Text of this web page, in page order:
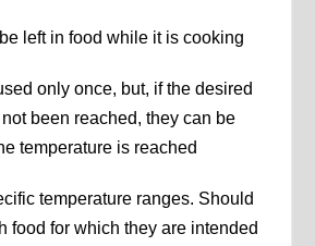
left in food while it is cooking
only once, but, if the desired
been reached, they can be
temperature is reached
temperature ranges. Should
food for which they are intended